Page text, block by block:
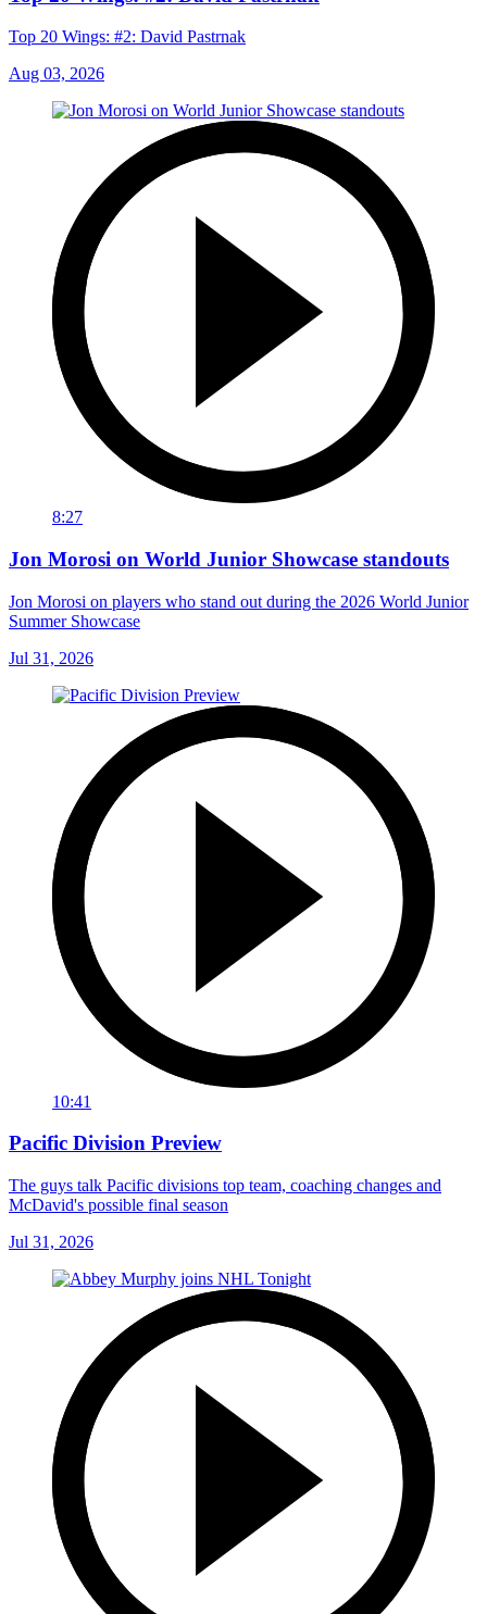
Top 20 Wings: #2: David Pastrnak
Aug 03, 2026
8:27
Jon Morosi on World Junior Showcase standouts
Jon Morosi on players who stand out during the 2026 World Junior
Summer Showcase
Jul 31, 2026
10:41
Pacific Division Preview
The guys talk Pacific divisions top team, coaching changes and
McDavid's possible final season
Jul 31, 2026